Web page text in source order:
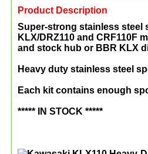
Product Description
Super-strong stainless steel
KLX/DRZ110 and CRF110F
and stock hub or BBR KLX
Heavy duty stainless steel
Each kit contains enough
***** IN STOCK *****